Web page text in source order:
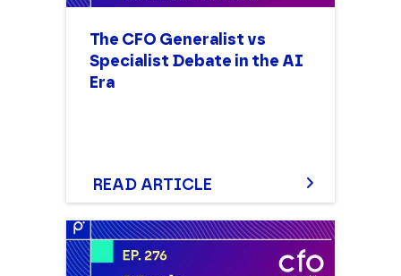
The CFO Generalist vs
Specialist Debate in the AI
Era
READ ARTICLE